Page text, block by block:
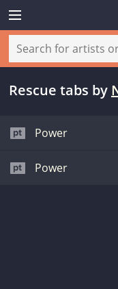
Rescue tabs by
Power
Power